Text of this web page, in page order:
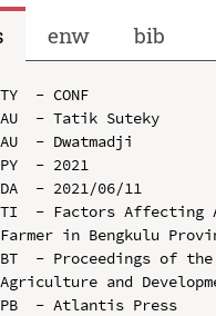
enw bib
TY  - CONF
AU  - Tatik Suteky
AU  - Dwatmadji
PY  - 2021
DA  - 2021/06/11
TI  - Factors Affecting
Farmer in Bengkulu
BT  - Proceedings of
Agriculture and
PB  - Atlantis Press